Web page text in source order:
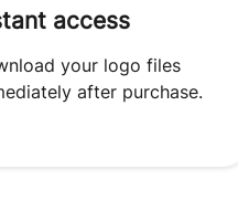
access
your logo files
after purchase.